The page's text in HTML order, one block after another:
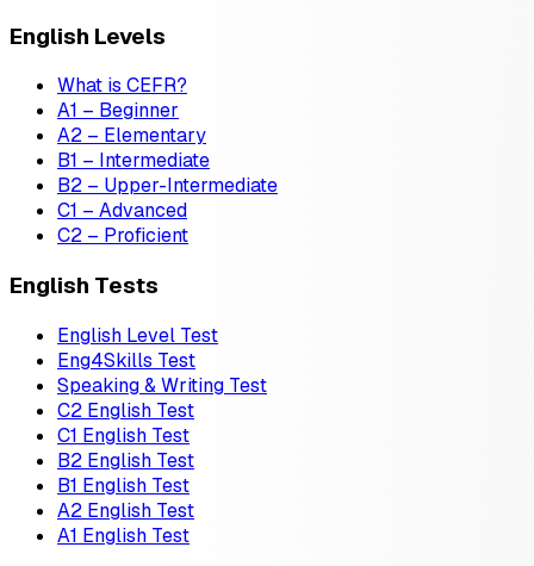
English Levels
What is CEFR?
A1 – Beginner
A2 – Elementary
B1 – Intermediate
B2 – Upper-Intermediate
C1 – Advanced
C2 – Proficient
English Tests
English Level Test
Eng4Skills Test
Speaking & Writing Test
C2 English Test
C1 English Test
B2 English Test
B1 English Test
A2 English Test
A1 English Test